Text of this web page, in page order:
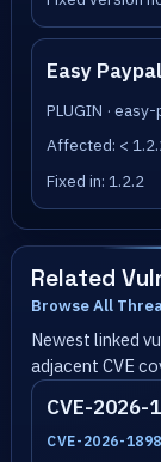
Easy
PLUGIN ·
Affected: <
Fixed in: 1.2.2
Related
Browse All
Newest linked
adjacent CVE
CVE-2026-
CVE-2026-